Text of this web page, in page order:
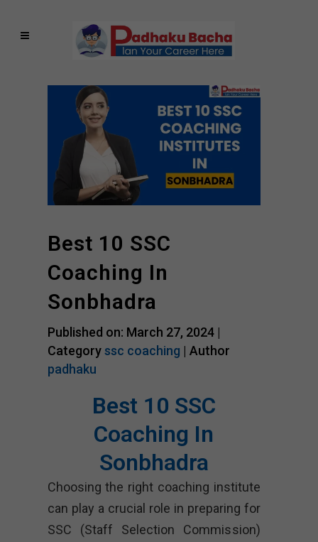
Best 10 SSC
Coaching In
Sonbhadra
Published on: March 27, 2024 |
Categoryssc coaching | Author
padhaku
Best 10 SSC
Coaching In
Sonbhadra
Choosing the right coaching institute
can play a crucial role in preparing for
SSC (Staff Selection Commission)